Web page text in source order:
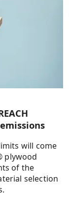
will come
plywood
of the
selection